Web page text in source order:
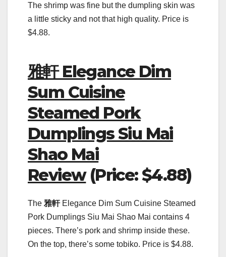
The shrimp was fine but the dumpling skin was
a little sticky and not that high quality. Price is
$4.88.
雅軒 Elegance Dim
Sum Cuisine
Steamed Pork
Dumplings Siu Mai
Shao Mai
Review(Price: $4.88)
The 雅軒Elegance Dim Sum Cuisine Steamed
Pork Dumplings Siu Mai Shao Mai contains 4
pieces. There’s pork and shrimp inside these.
On the top, there’s some tobiko. Price is $4.88.